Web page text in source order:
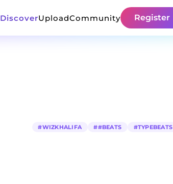
DiscoverUploadCommunity Register
#WIZKHALIFA ##BEATS #TYPEBEATS